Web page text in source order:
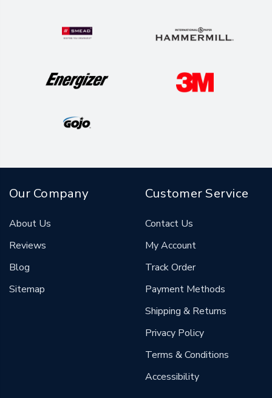
Our Company
About Us
Reviews
Blog
Sitemap
Customer Service
Contact Us
My Account
Track Order
Payment Methods
Shipping & Returns
Privacy Policy
Terms & Conditions
Accessibility